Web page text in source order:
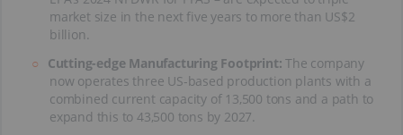
market size in the next five years to more than US$2
billion.
Cutting-edge Manufacturing Footprint: The company
now operates three US-based production plants with a
combined current capacity of 13,500 tons and a path to
expand this to 43,500 tons by 2027.